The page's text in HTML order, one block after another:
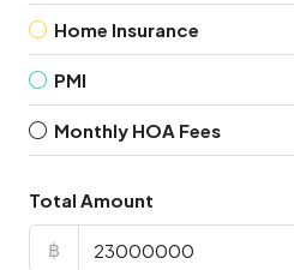
Home Insurance
PMI
Monthly HOA Fees
Total Amount
฿